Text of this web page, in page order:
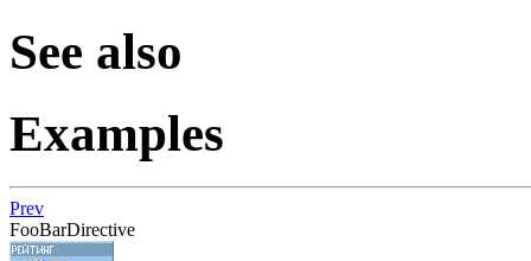
See also
Examples
Prev
FooBarDirective